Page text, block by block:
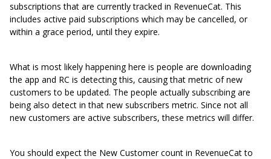
subscriptions that are currently tracked in RevenueCat. This
includes active paid subscriptions which may be cancelled, or
within a grace period, until they expire.
What is most likely happening here is people are downloading
the app and RC is detecting this, causing that metric of new
customers to be updated. The people actually subscribing are
being also detect in that new subscribers metric. Since not all
new customers are active subscribers, these metrics will differ.
You should expect the New Customer count in RevenueCat to